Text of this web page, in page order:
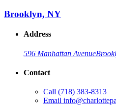
Brooklyn, NY
Address
596 Manhattan Avenue
Contact
Call (718) 383-8313
Email